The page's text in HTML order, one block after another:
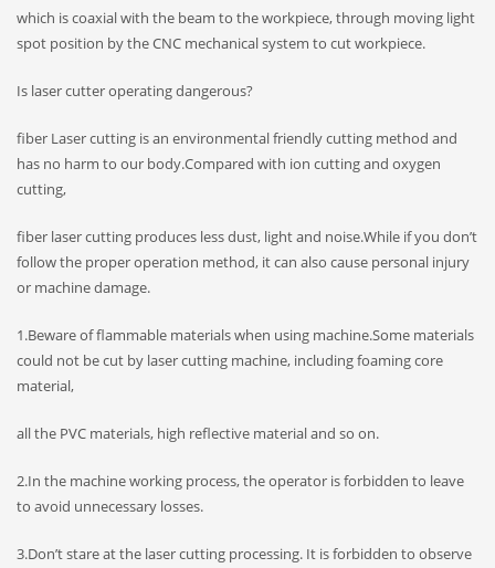
which is coaxial with the beam to the workpiece, through moving light
spot position by the CNC mechanical system to cut workpiece.
Is laser cutter operating dangerous?
fiber Laser cutting is an environmental friendly cutting method and
has no harm to our body.Compared with ion cutting and oxygen
cutting,
fiber laser cutting produces less dust, light and noise.While if you don’t
follow the proper operation method, it can also cause personal injury
or machine damage.
1.Beware of flammable materials when using machine.Some materials
could not be cut by laser cutting machine, including foaming core
material,
all the PVC materials, high reflective material and so on.
2.In the machine working process, the operator is forbidden to leave
to avoid unnecessary losses.
3.Don’t stare at the laser cutting processing. It is forbidden to observe